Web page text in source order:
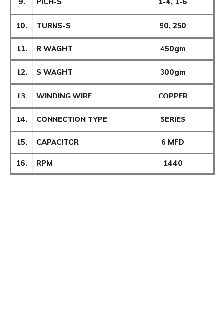
10. TURNS-S 90, 250
11. R WAGHT 450gm
12. S WAGHT 300gm
13. WINDING WIRE COPPER
14. CONNECTION TYPE SERIES
15. CAPACITOR 6 MFD
16. RPM 1440